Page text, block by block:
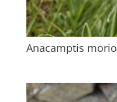
Anacamptis morio